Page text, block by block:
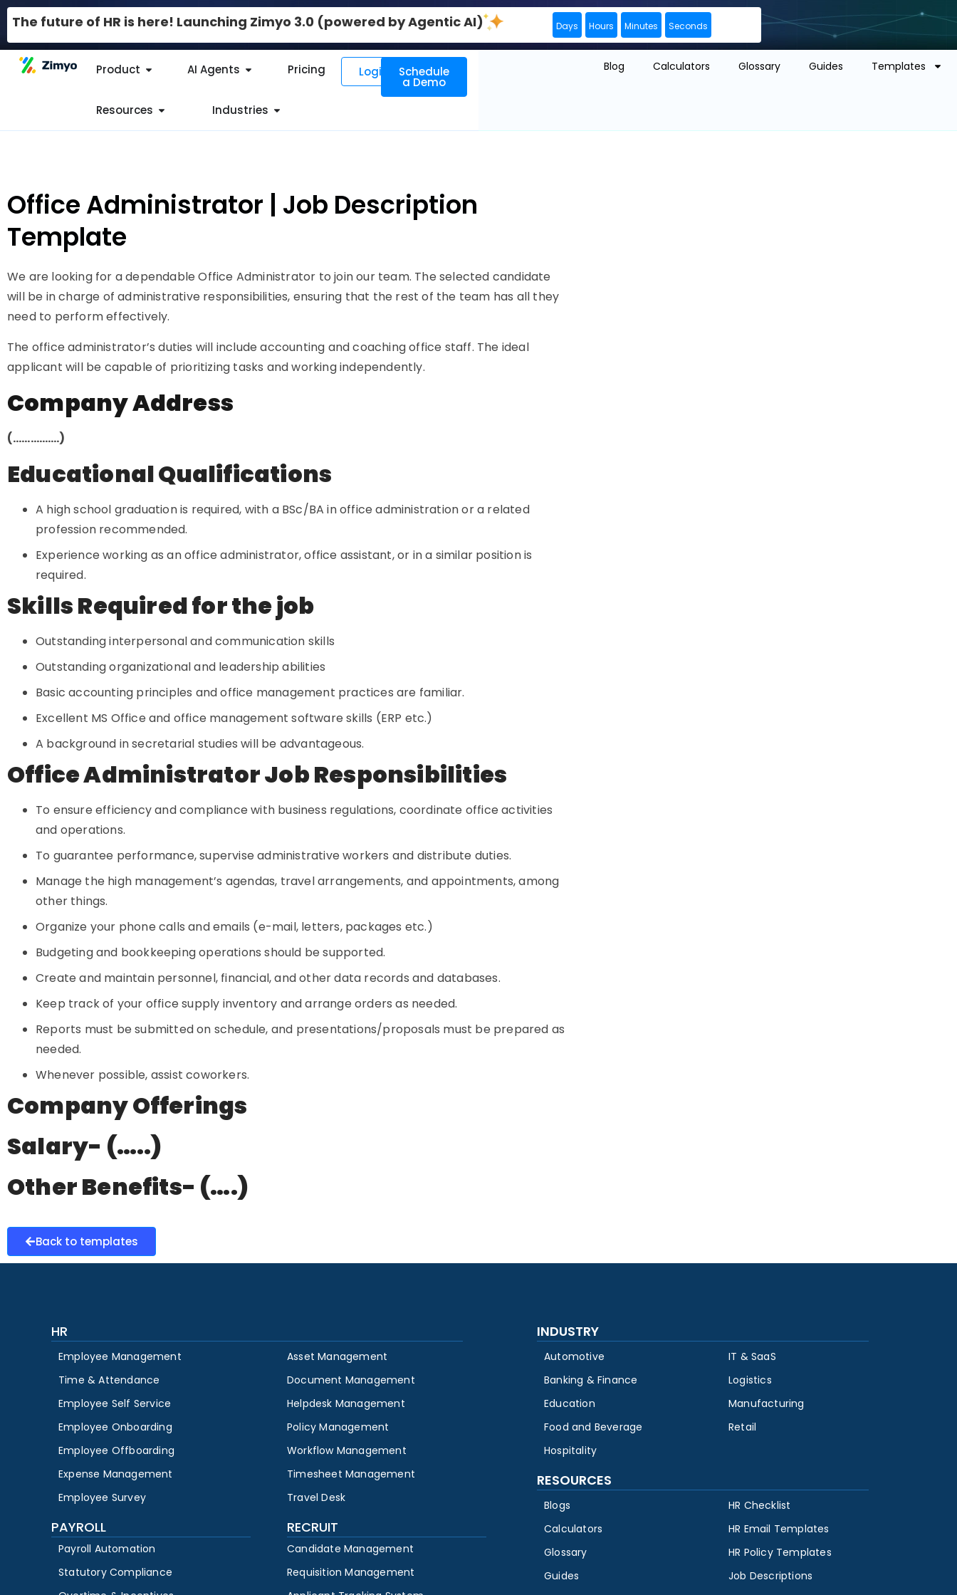
The future of HR is here! Launching Zimyo 3.0 (powered by Agentic AI) Days Hours Minutes Seconds
Product AI Agents Pricing
Resources Industries
Login Schedule
a Demo
Blog Calculators Glossary Guides Templates
Office Administrator | Job Description
Template
We are looking for a dependable Office Administrator to join our team. The selected candidate
will be in charge of administrative responsibilities, ensuring that the rest of the team has all they
need to perform effectively.
The office administrator’s duties will include accounting and coaching office staff. The ideal
applicant will be capable of prioritizing tasks and working independently.
Company Address
(…………….)
Educational Qualifications
A high school graduation is required, with a BSc/BA in office administration or a related
profession recommended.
Experience working as an office administrator, office assistant, or in a similar position is
required.
Skills Required for the job
Outstanding interpersonal and communication skills
Outstanding organizational and leadership abilities
Basic accounting principles and office management practices are familiar.
Excellent MS Office and office management software skills (ERP etc.)
A background in secretarial studies will be advantageous.
Office Administrator Job Responsibilities
To ensure efficiency and compliance with business regulations, coordinate office activities
and operations.
To guarantee performance, supervise administrative workers and distribute duties.
Manage the high management’s agendas, travel arrangements, and appointments, among
other things.
Organize your phone calls and emails (e-mail, letters, packages etc.)
Budgeting and bookkeeping operations should be supported.
Create and maintain personnel, financial, and other data records and databases.
Keep track of your office supply inventory and arrange orders as needed.
Reports must be submitted on schedule, and presentations/proposals must be prepared as
needed.
Whenever possible, assist coworkers.
Company Offerings
Salary- (…..)
Other Benefits- (….)
Back to templates
HR
Employee Management
Time & Attendance
Employee Self Service
Employee Onboarding
Employee Offboarding
Expense Management
Employee Survey
Asset Management
Document Management
Helpdesk Management
Policy Management
Workflow Management
Timesheet Management
Travel Desk
PAYROLL
Payroll Automation
Statutory Compliance
RECRUIT
Candidate Management
Requisition Management
INDUSTRY
Automotive
Banking & Finance
Education
Food and Beverage
Hospitality
IT & SaaS
Logistics
Manufacturing
Retail
RESOURCES
Blogs
Calculators
Glossary
Guides
HR Checklist
HR Email Templates
HR Policy Templates
Job Descriptions